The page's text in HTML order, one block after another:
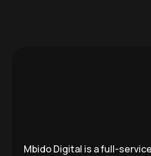
Mbido Digital is a full-